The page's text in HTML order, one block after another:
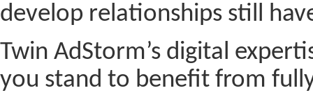
develop relationships still
Twin AdStorm’s digital
you stand to benefit from